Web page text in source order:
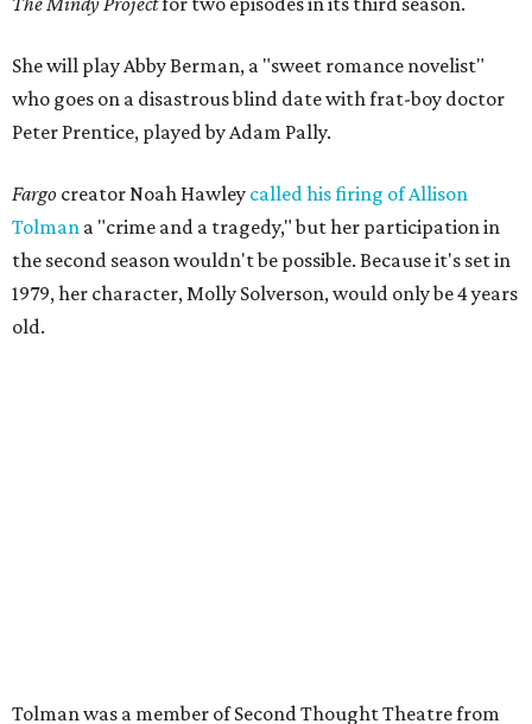
She will play Abby Berman, a "sweet romance novelist"
who goes on a disastrous blind date with frat-boy doctor
Peter Prentice, played by Adam Pally.
Fargo creator Noah Hawley called his firing of Allison
Tolman a "crime and a tragedy," but her participation in
the second season wouldn't be possible. Because it's set in
1979, her character, Molly Solverson, would only be 4 years
old.